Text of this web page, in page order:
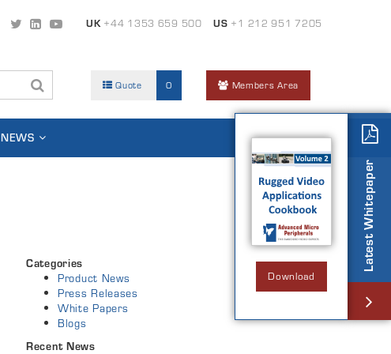
UK+44 1353 659 500 US +1 212 951 7205
Quote 0 Members Area
NEWS
Categories
Product News
Press Releases
White Papers
Blogs
Recent News
Latest Whitepaper
Download